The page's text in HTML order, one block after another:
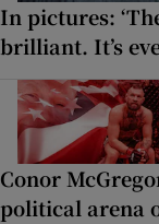
In pictures:
brilliant. It’s
Conor
political arena